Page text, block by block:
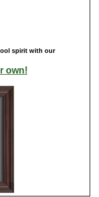
spirit with our
own!